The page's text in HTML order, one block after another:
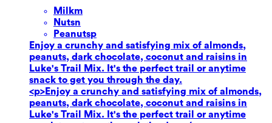
Milkm
Nutsn
Peanutsp
Enjoy a crunchy and satisfying mix of almonds,
peanuts, dark chocolate, coconut and raisins in
Luke's Trail Mix. It's the perfect trail or anytime
snack to get you through the day.
<p>Enjoy a crunchy and satisfying mix of almonds,
peanuts, dark chocolate, coconut and raisins in
Luke's Trail Mix. It's the perfect trail or anytime